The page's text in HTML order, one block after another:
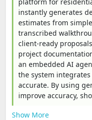
instantly generates
estimates from
transcribed
client-ready
project
an embedded AI
the system
accurate. By using
improve accuracy,
Show More